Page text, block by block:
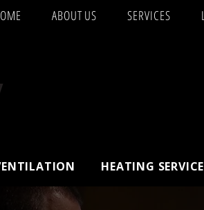
ABOUT US SERVICES
HEATING